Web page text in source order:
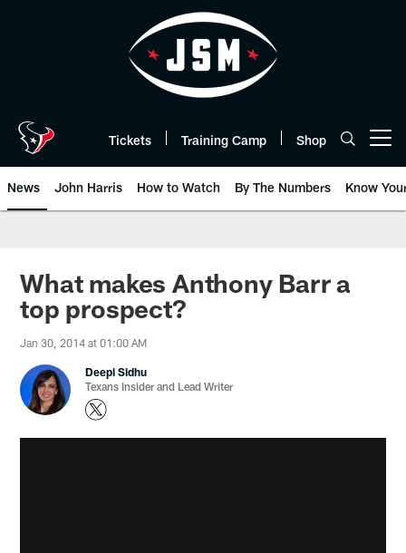
Tickets Training Camp Shop
News John Harris How to Watch By The Numbers Know
What makes Anthony Barr a
top prospect?
Jan 30, 2014 at 01:00 AM
Deepi Sidhu
Texans Insider and Lead Writer